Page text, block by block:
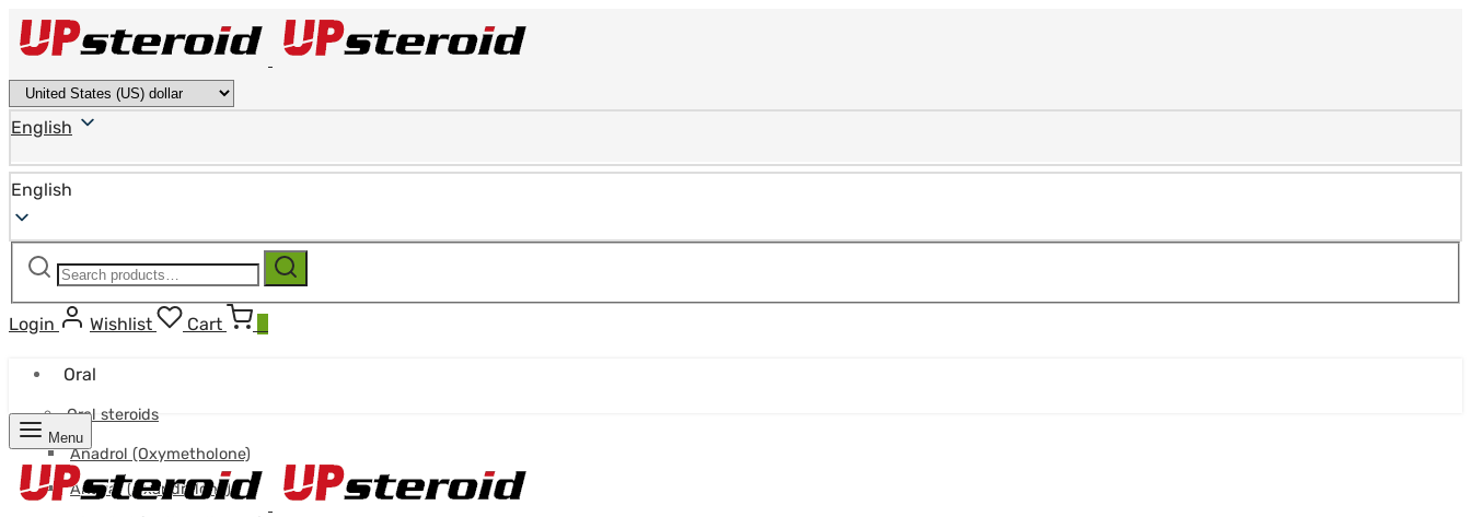
English
English
Search
Search
Login Wishlist Cart
Oral
Oral steroids
Anadrol (Oxymetholone)
Anavar (Oxandrolone)
Menu